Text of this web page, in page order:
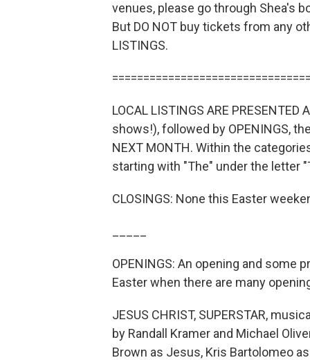
venues, please go through Shea's
But DO NOT buy tickets from any
LISTINGS.
LOCAL LISTINGS ARE
shows!), followed by OPENINGS,
NEXT MONTH. Within the
starting with "The" under the letter
CLOSINGS: None this Easter
OPENINGS: An opening and
Easter when there are many
JESUS CHRIST, SUPERSTAR,
by Randall Kramer and Michael
Brown as Jesus, Kris Bartolomeo